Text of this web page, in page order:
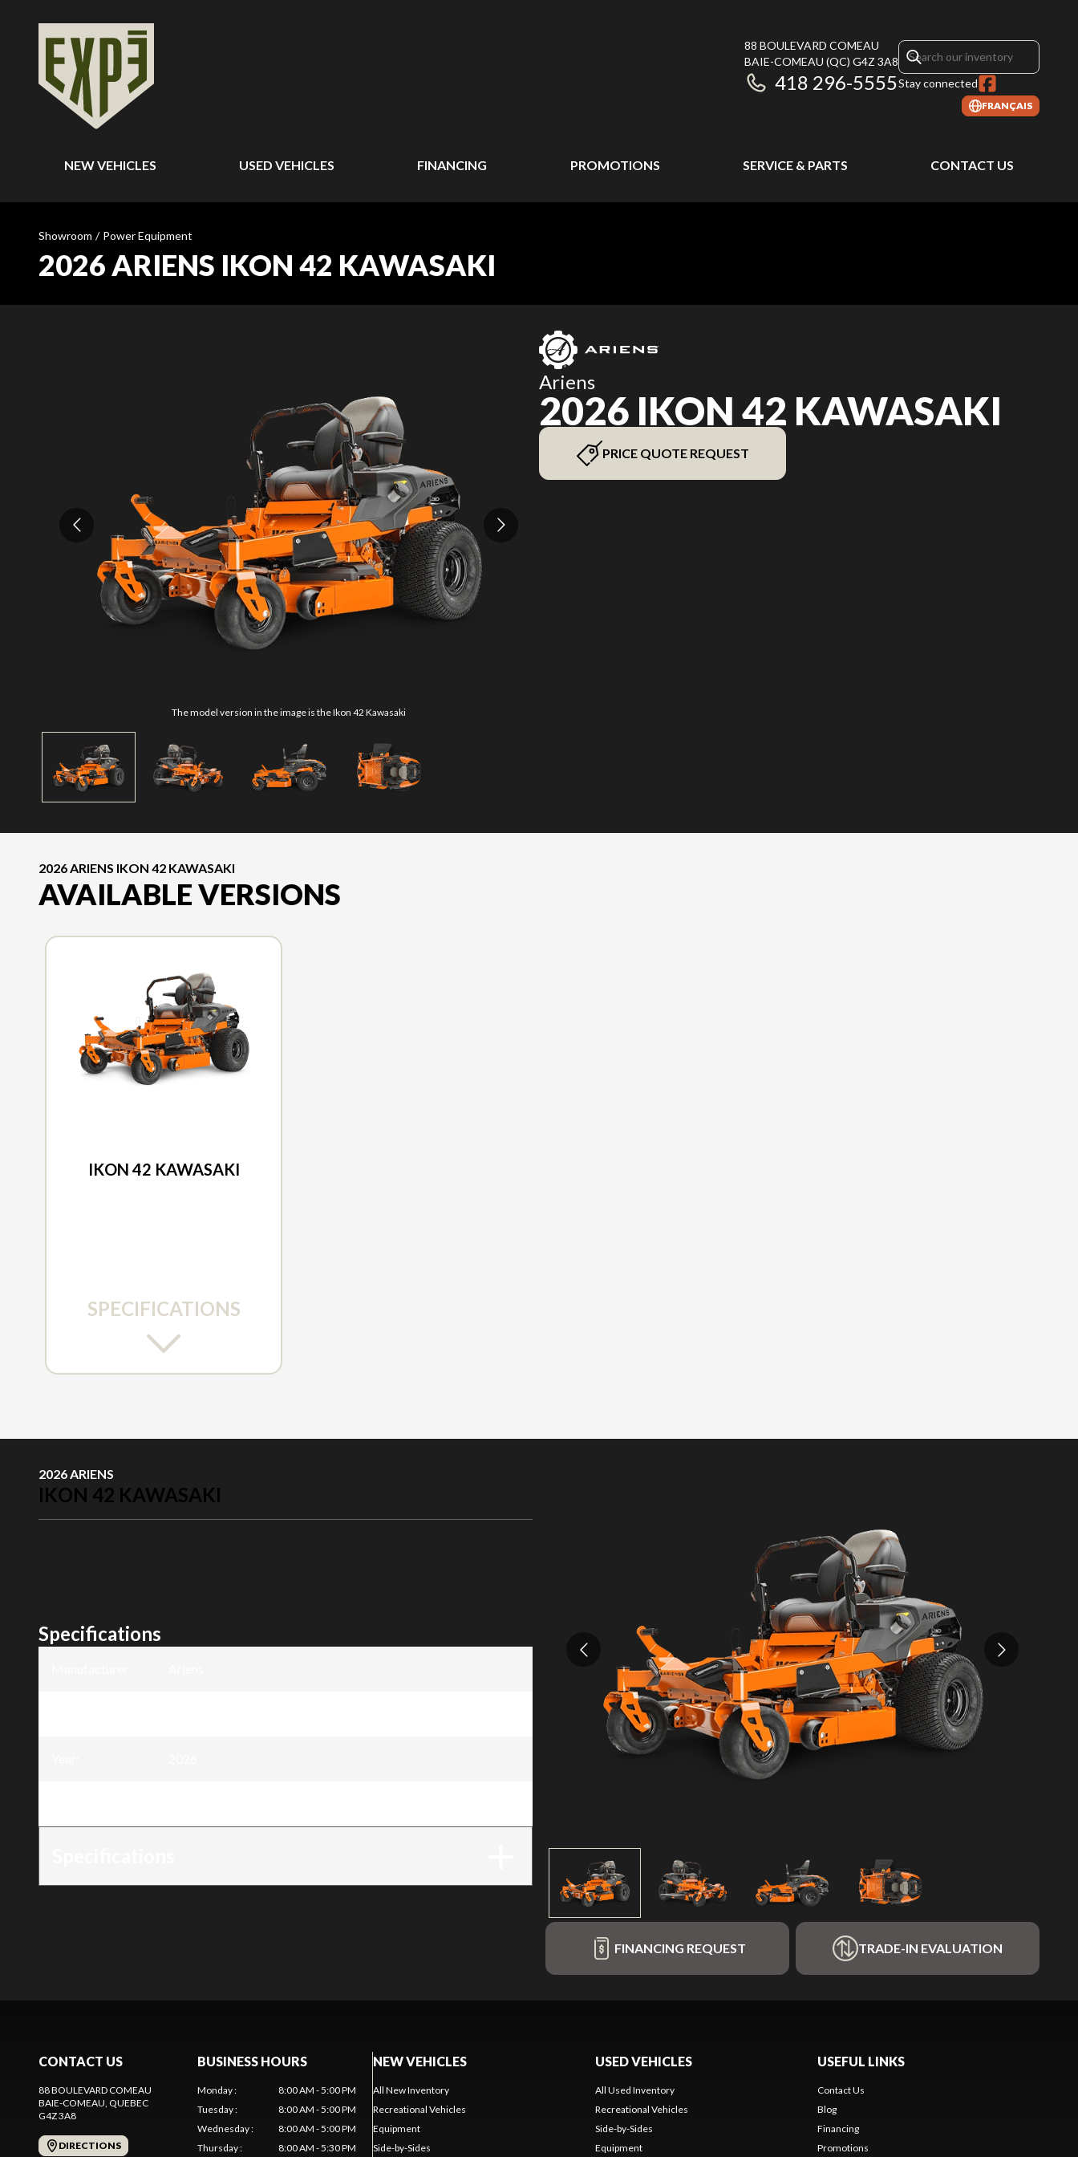
88 BOULEVARD COMEAU
BAIE-COMEAU (QC) G4Z 3A8
418 296-5555Stay connected
FRANÇAIS
NEW VEHICLES USED VEHICLES FINANCING PROMOTIONS SERVICE & PARTS CONTACT US
Showroom / Power Equipment
2026 ARIENS IKON 42 KAWASAKI
The model version in the image is the Ikon 42 Kawasaki
Ariens
2026 IKON 42 KAWASAKI
PRICE QUOTE REQUEST
2026 ARIENS IKON 42 KAWASAKI
AVAILABLE VERSIONS
IKON 42 KAWASAKI
SPECIFICATIONS
2026 ARIENS
IKON 42 KAWASAKI
FINANCING REQUEST TRADE-IN EVALUATION
Specifications
CONTACT US
88 BOULEVARD COMEAU
BAIE-COMEAU, QUEBEC
G4Z 3A8
DIRECTIONS
BUSINESS HOURS
Monday:
8:00 AM - 5:00 PM
Tuesday:
8:00 AM - 5:00 PM
Wednesday:
8:00 AM - 5:00 PM
Thursday: 8:00 AM - 5:30 PM
NEW VEHICLES
All New Inventory
Recreational Vehicles
Equipment
Side-by-Sides
USED VEHICLES
All Used Inventory
Recreational Vehicles
Side-by-Sides
Equipment
USEFUL LINKS
Contact Us
Blog
Financing
Promotions